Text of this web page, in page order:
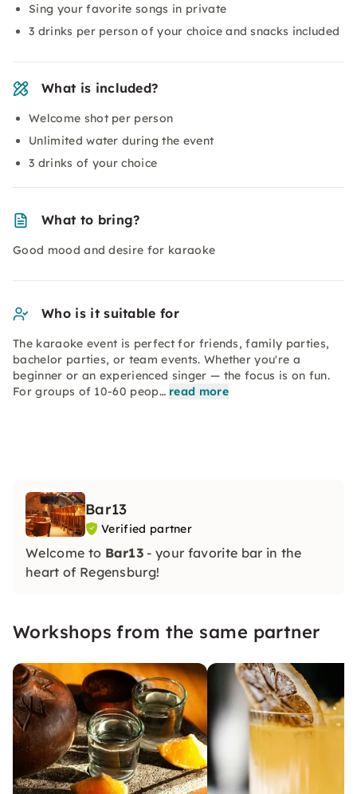
Sing your favorite songs in private
3 drinks per person of your choice and snacks included
What is included?
Welcome shot per person
Unlimited water during the event
3 drinks of your choice
What to bring?
Good mood and desire for karaoke
Who is it suitable for
The karaoke event is perfect for friends, family parties,
bachelor parties, or team events. Whether you're a
beginner or an experienced singer — the focus is on fun.
For groups of 10-60 peop… read more
Bar13
Verified partner
Welcome to Bar13 - your favorite bar in the
heart of Regensburg!
Workshops from the same partner